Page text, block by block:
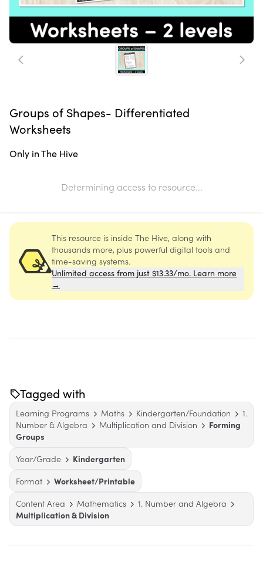
Groups of Shapes- Differentiated
Worksheets
Only in The Hive
Determining access to resource...
This resource is inside The Hive, along with
thousands more, plus powerful digital tools and
time-saving systems.
Unlimited access from just $13.33/mo. Learn more
→
Tagged with
Learning Programs Maths Kindergarten/Foundation
1.
Number & Algebra
Multiplication and Division
Forming
Groups
Year/Grade
Kindergarten
Format
Worksheet/Printable
Content Area
Mathematics
1. Number and Algebra
Multiplication & Division